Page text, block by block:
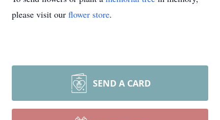
please visit our flower store.
SEND A CARD